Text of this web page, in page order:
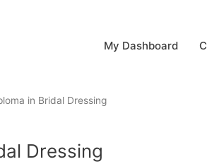
My Dashboard
in Bridal Dressing
Dressing
Current
රු3,000.00.